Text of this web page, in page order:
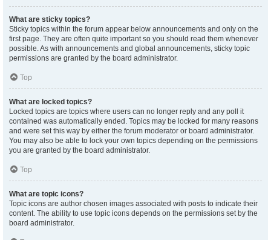
What are sticky topics?
Sticky topics within the forum appear below announcements and only on the
first page. They are often quite important so you should read them whenever
possible. As with announcements and global announcements, sticky topic
permissions are granted by the board administrator.
Top
What are locked topics?
Locked topics are topics where users can no longer reply and any poll it
contained was automatically ended. Topics may be locked for many reasons
and were set this way by either the forum moderator or board administrator.
You may also be able to lock your own topics depending on the permissions
you are granted by the board administrator.
Top
What are topic icons?
Topic icons are author chosen images associated with posts to indicate their
content. The ability to use topic icons depends on the permissions set by the
board administrator.